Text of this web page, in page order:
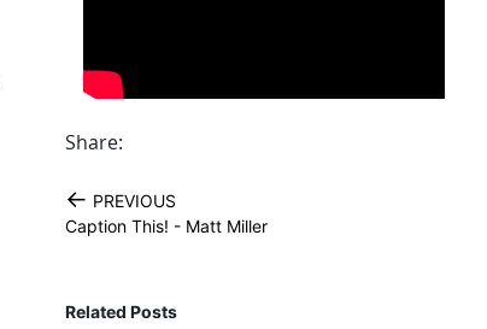
Share:
← PREVIOUS
Caption This! - Matt Miller
Related Posts